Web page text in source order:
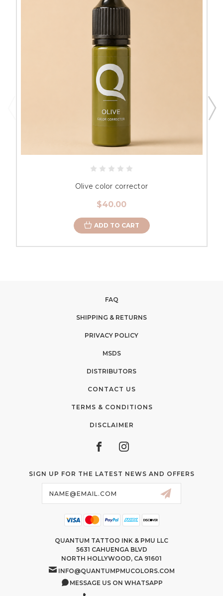
Olive color corrector
$40.00
ADD TO CART
FAQ
SHIPPING & RETURNS
PRIVACY POLICY
MSDS
DISTRIBUTORS
CONTACT US
TERMS & CONDITIONS
DISCLAIMER
SIGN UP FOR THE LATEST NEWS AND OFFERS
QUANTUM TATTOO INK & PMU LLC
5631 CAHUENGA BLVD
NORTH HOLLYWOOD, CA 91601
INFO@QUANTUMPMUCOLORS.COM
MESSAGE US ON WHATSAPP